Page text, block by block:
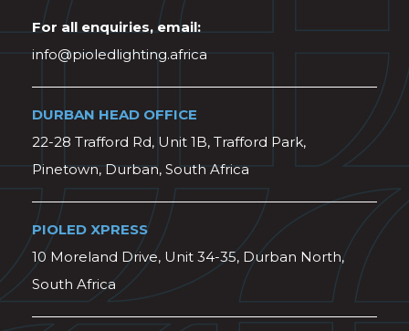
For all enquiries, email:
info@pioledlighting.africa
DURBAN HEAD OFFICE
22-28 Trafford Rd, Unit 1B, Trafford Park,
Pinetown, Durban, South Africa
PIOLED XPRESS
10 Moreland Drive, Unit 34-35, Durban North,
South Africa